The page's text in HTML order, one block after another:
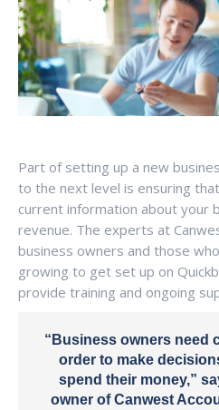
Part of setting up a new
to the next level is ensuring
current information about your
revenue. The experts at
business owners and those
growing to get set up on
provide training and ongoing
“Business owners need
order to make
spend their money,”
owner of Canwest